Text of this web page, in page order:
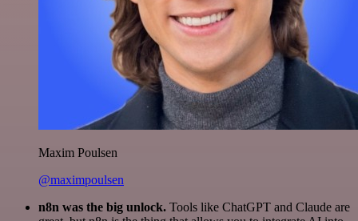
Maxim Poulsen
@maximpoulsen
n8n was the big unlock. Tools like ChatGPT and Claude are